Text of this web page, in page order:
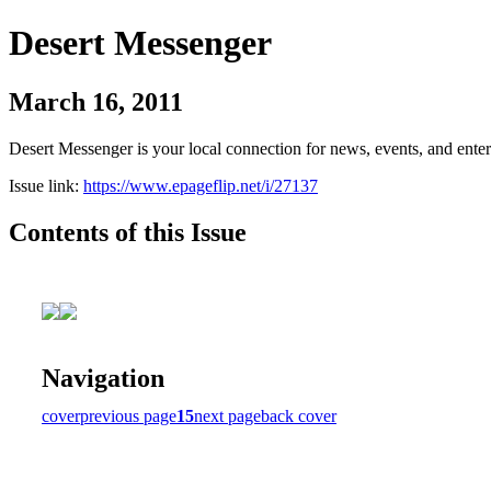
Desert Messenger
March 16, 2011
Desert Messenger is your local connection for news, events, and
Issue link: https://www.epageflip.net/i/27137
Contents of this Issue
Navigation
coverprevious page15next pageback cover